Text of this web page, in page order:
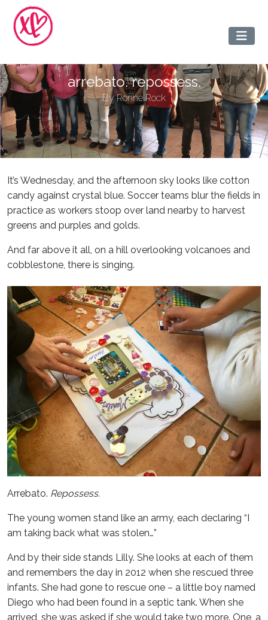
arrebato. repossess.
ByRonne Rock
It’s Wednesday, and the afternoon sky looks like cotton
candy against crystal blue. Soccer teams blur the fields in
practice as workers stoop over land nearby to harvest
greens and purples and golds.
And far above it all, on a hill overlooking volcanoes and
cobblestone, there is singing.
Arrebato. Repossess.
The young women stand like an army, each declaring “I
am taking back what was stolen…”
And by their side stands Lilly. She looks at each of them
and remembers the day in 2012 when she rescued three
infants. She had gone to rescue one – a little boy named
Diego who had been found in a septic tank. When she
arrived, she was asked if she would take two more. One, a